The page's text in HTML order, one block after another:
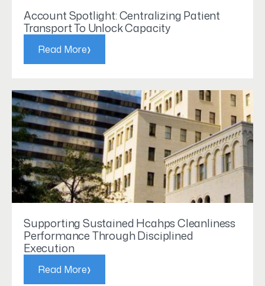
Account Spotlight: Centralizing Patient
Transport To Unlock Capacity
Read More›
Supporting Sustained Hcahps Cleanliness
Performance Through Disciplined
Execution
Read More›